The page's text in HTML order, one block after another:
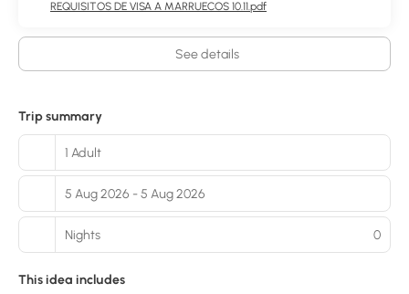
REQUISITOS DE VISA A MARRUECOS 10.11.pdf
See details
Trip summary
1 Adult
5 Aug 2026 - 5 Aug 2026
Nights 0
This idea includes